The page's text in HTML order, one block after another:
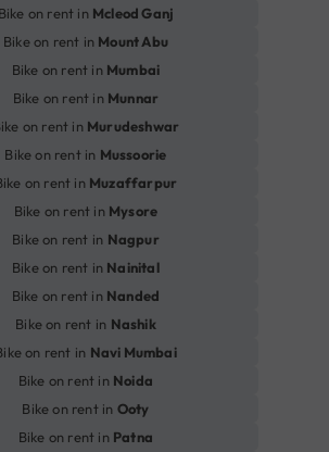
Bike on rent in Mcleod Ganj
Bike on rent in Mount Abu
Bike on rent in Mumbai
Bike on rent in Munnar
on rent in Murudeshwar
Bike on rent in Mussoorie
on rent in Muzaffarpur
Bike on rent in Mysore
Bike on rent in Nagpur
Bike on rent in Nainital
Bike on rent in Nanded
Bike on rent in Nashik
on rent in Navi Mumbai
Bike on rent in Noida
Bike on rent in Ooty
Bike on rent in Patna